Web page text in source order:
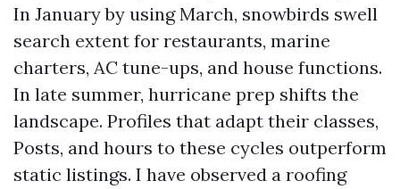
In January by using March, snowbirds swell
search extent for restaurants, marine
charters, AC tune-ups, and house functions.
In late summer, hurricane prep shifts the
landscape. Profiles that adapt their classes,
Posts, and hours to these cycles outperform
static listings. I have observed a roofing